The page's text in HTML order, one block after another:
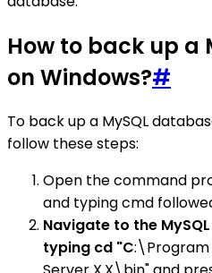
How to back up a
on Windows?#
To back up a MySQL
follow these steps:
Open the command
and typing cmd
Navigate to the
typing cd "C:\Program